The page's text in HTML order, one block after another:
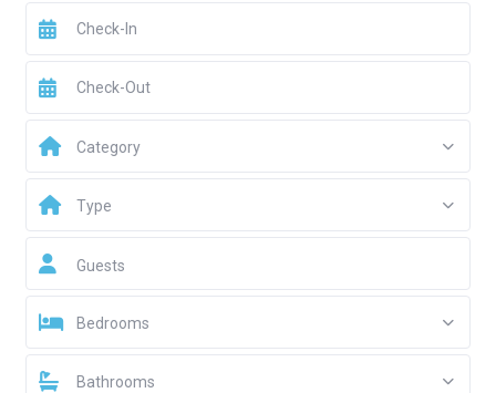
Category
Type
Guests
Bedrooms
Bathrooms